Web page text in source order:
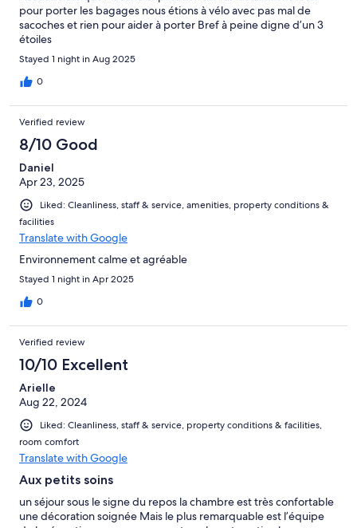
pour porter les bagages nous étions à vélo avec pas mal de
sacoches et rien pour aider à porter Bref à peine digne d’un 3
étoiles
Stayed 1 night in Aug 2025
0
Verified review
8/10 Good
Daniel
Apr 23, 2025
Liked: Cleanliness, staff & service, amenities, property conditions &
facilities
Translate with Google
Environnement calme et agréable
Stayed 1 night in Apr 2025
0
Verified review
10/10 Excellent
Arielle
Aug 22, 2024
Liked: Cleanliness, staff & service, property conditions & facilities,
room comfort
Translate with Google
Aux petits soins
un séjour sous le signe du repos la chambre est très confortable
une décoration soignée Mais le plus remarquable est l’équipe